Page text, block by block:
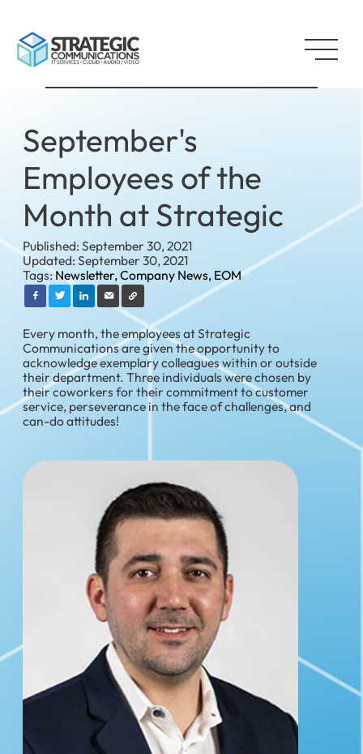
September's
Employees of the
Month at Strategic
Published: September 30, 2021
Updated: September 30, 2021
Tags:Newsletter,Company News, EOM
Every month, the employees at Strategic
Communications are given the opportunity to
acknowledge exemplary colleagues within or outside
their department. Three individuals were chosen by
their coworkers for their commitment to customer
service, perseverance in the face of challenges, and
can-do attitudes!